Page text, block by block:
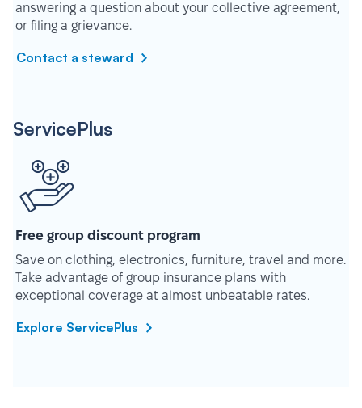
answering a question about your collective agreement,
or filing a grievance.
Contact a steward
ServicePlus
Free group discount program
Save on clothing, electronics, furniture, travel and more.
Take advantage of group insurance plans with
exceptional coverage at almost unbeatable rates.
Explore ServicePlus